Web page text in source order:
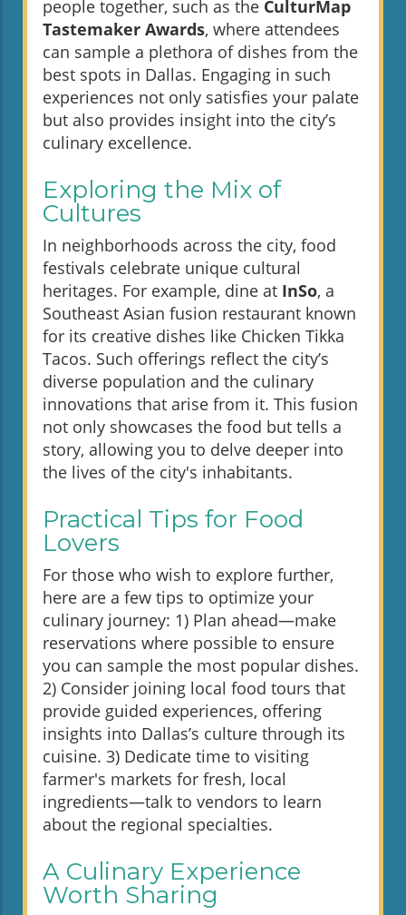
people together, such as the CulturMap
Tastemaker Awards, where attendees
can sample a plethora of dishes from the
best spots in Dallas. Engaging in such
experiences not only satisfies your palate
but also provides insight into the city’s
culinary excellence.
Exploring the Mix of
Cultures
In neighborhoods across the city, food
festivals celebrate unique cultural
heritages. For example, dine at InSo, a
Southeast Asian fusion restaurant known
for its creative dishes like Chicken Tikka
Tacos. Such offerings reflect the city’s
diverse population and the culinary
innovations that arise from it. This fusion
not only showcases the food but tells a
story, allowing you to delve deeper into
the lives of the city's inhabitants.
Practical Tips for Food
Lovers
For those who wish to explore further,
here are a few tips to optimize your
culinary journey: 1) Plan ahead—make
reservations where possible to ensure
you can sample the most popular dishes.
2) Consider joining local food tours that
provide guided experiences, offering
insights into Dallas’s culture through its
cuisine. 3) Dedicate time to visiting
farmer's markets for fresh, local
ingredients—talk to vendors to learn
about the regional specialties.
A Culinary Experience
Worth Sharing